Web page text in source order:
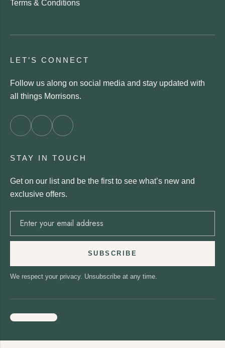
Terms & Conditions
LET’S CONNECT
Follow us along on social media and stay updated with
all things Morrisons.
STAY IN TOUCH
Get on our list and be the first to see what’s new and
exclusive offers.
SUBSCRIBE
We respect your privacy. Unsubscribe at any time.